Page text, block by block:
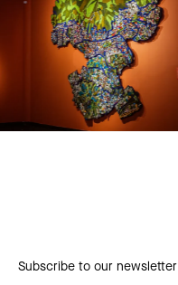
Subscribe to our newsletter